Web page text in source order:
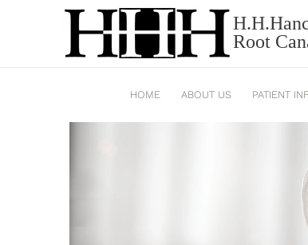
Root
HOME ABOUT US PATIENT
NORTH CAROLINA
VACATION SEASON